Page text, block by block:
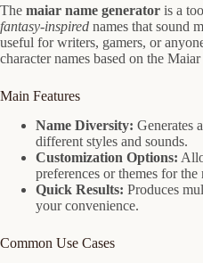
The maiar name generator is a
fantasy-inspired names that sound
useful for writers, gamers, or
character names based on the
Main Features
Name Diversity: Generates
different styles and sounds.
Customization Options:
preferences or themes for the
Quick Results: Produces
your convenience.
Common Use Cases